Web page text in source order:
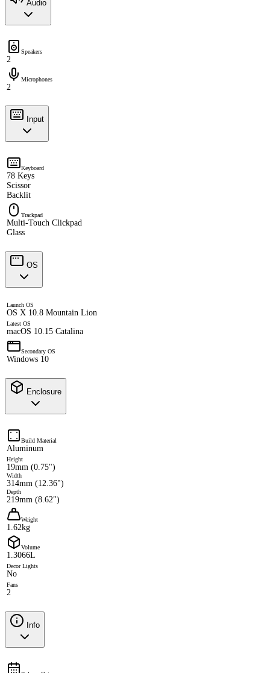
Audio
Speakers
2
Microphones
2
Input
Keyboard
78 Keys
Scissor
Backlit
Trackpad
Multi-Touch Clickpad
Glass
OS
Launch OS
OS X 10.8 Mountain Lion
Latest OS
macOS 10.15 Catalina
Secondary OS
Windows 10
Enclosure
Build Material
Aluminum
Height
19mm (0.75")
Width
314mm (12.36")
Depth
219mm (8.62")
Weight
1.62kg
Volume
1.3066L
Decor Lights
No
Fans
2
Info